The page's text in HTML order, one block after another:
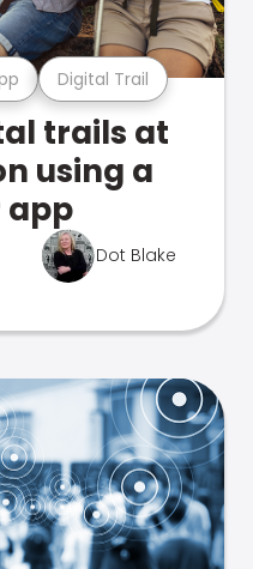
Digital Trail
trails at
using a
app
Dot Blake